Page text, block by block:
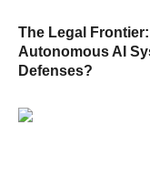
The Legal
Autonomous AI
Defenses?